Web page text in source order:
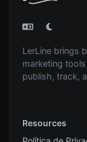
LerLine brings
marketing
publish, track,
Resources